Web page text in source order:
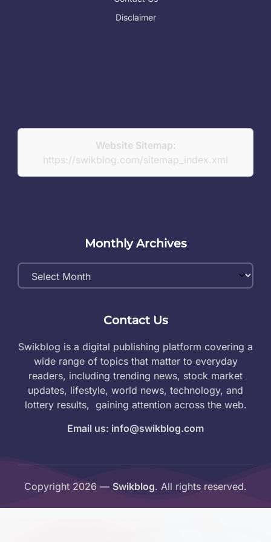
Disclaimer
Website Sitemap:
https://swikblog.com/sitemap_index.xml
Monthly Archives
Monthly
Archives
Contact Us
Swikblog is a digital publishing platform covering a
wide range of topics that matter to everyday
readers, including trending news, stock market
updates, lifestyle, world news, technology, and
lottery results, gaining attention across the web.
Email us: info@swikblog.com
Copyright 2026 — Swikblog. All rights reserved.